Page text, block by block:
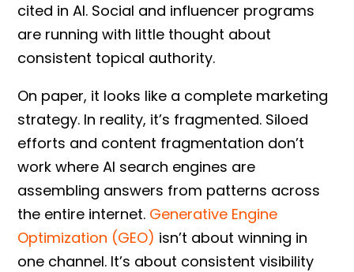
cited in AI. Social and influencer programs
are running with little thought about
consistent topical authority.
On paper, it looks like a complete marketing
strategy. In reality, it’s fragmented. Siloed
efforts and content fragmentation don’t
work where AI search engines are
assembling answers from patterns across
the entire internet. Generative Engine
Optimization (GEO) isn’t about winning in
one channel. It’s about consistent visibility